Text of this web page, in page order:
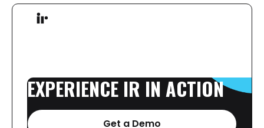
EXPERIENCE IR IN ACTION
Get a Demo